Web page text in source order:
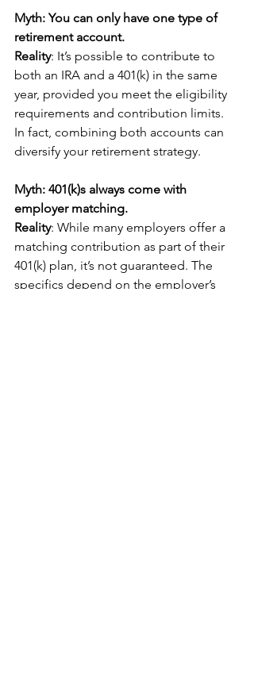
Myth: You can only have one type of
retirement account.
Reality: It’s possible to contribute to
both an IRA and a 401(k) in the same
year, provided you meet the eligibility
requirements and contribution limits.
In fact, combining both accounts can
diversify your retirement strategy.
Myth: 401(k)s always come with
employer matching.
Reality: While many employers offer a
matching contribution as part of their
401(k) plan, it’s not guaranteed. The
specifics depend on the employer’s